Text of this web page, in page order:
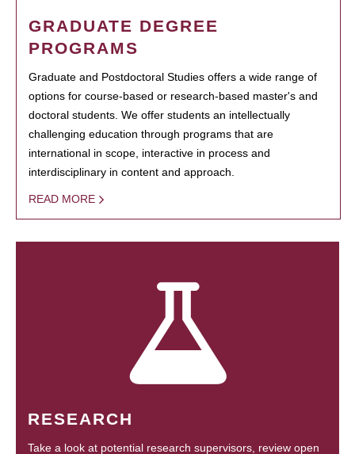
GRADUATE DEGREE
PROGRAMS
Graduate and Postdoctoral Studies offers a wide range of
options for course-based or research-based master's and
doctoral students. We offer students an intellectually
challenging education through programs that are
international in scope, interactive in process and
interdisciplinary in content and approach.
READ MORE
RESEARCH
Take a look at potential research supervisors, review open